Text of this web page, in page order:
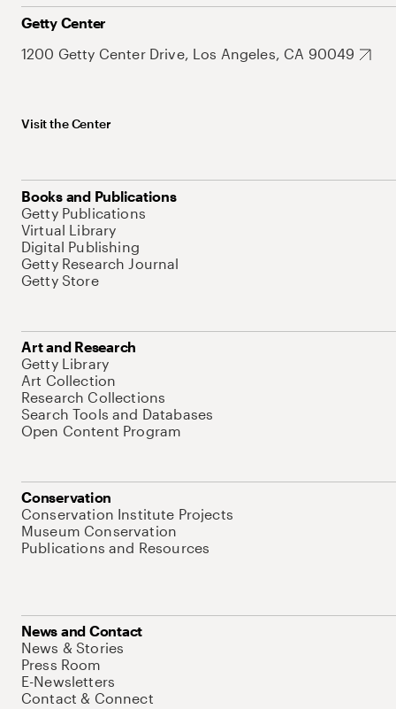
Getty Center
1200 Getty Center Drive, Los Angeles, CA 90049
Visit the Center
Books and Publications
Getty Publications
Virtual Library
Digital Publishing
Getty Research Journal
Getty Store
Art and Research
Getty Library
Art Collection
Research Collections
Search Tools and Databases
Open Content Program
Conservation
Conservation Institute Projects
Museum Conservation
Publications and Resources
News and Contact
News & Stories
Press Room
E-Newsletters
Contact & Connect